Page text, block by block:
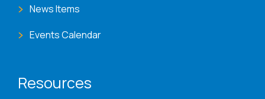
News Items
Events Calendar
Resources